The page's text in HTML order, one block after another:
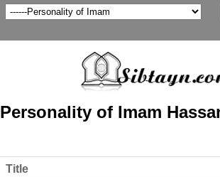
Personality of Imam
Title